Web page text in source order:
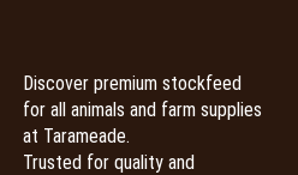
Discover premium stockfeed
for all animals and farm supplies
at Tarameade.
Trusted for quality and